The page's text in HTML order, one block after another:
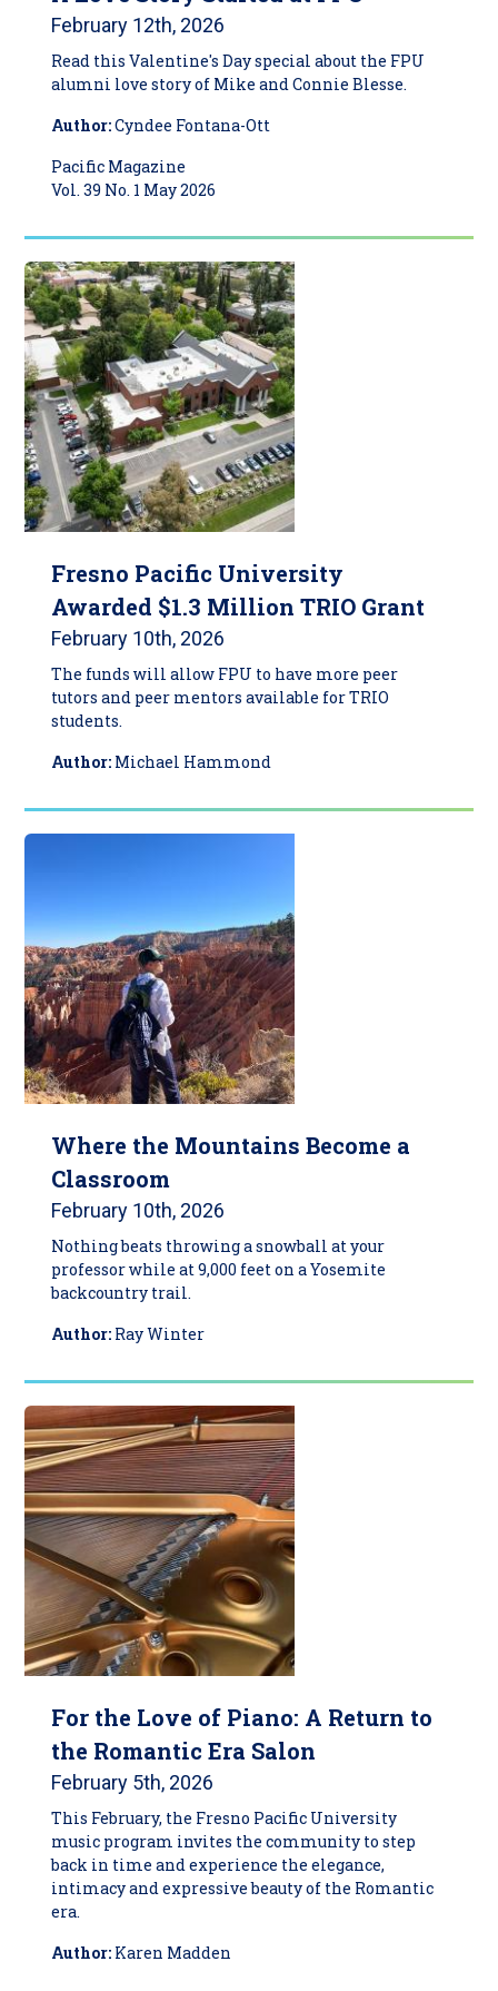
February 12th, 2026
Read this Valentine's Day special about the FPU
alumni love story of Mike and Connie Blesse.
Author:Cyndee Fontana-Ott
Pacific Magazine
Vol. 39 No. 1 May 2026
Fresno Pacific University
Awarded $1.3 Million TRIO Grant
February 10th, 2026
The funds will allow FPU to have more peer
tutors and peer mentors available for TRIO
students.
Author: Michael Hammond
Where the Mountains Become a
Classroom
February 10th, 2026
Nothing beats throwing a snowball at your
professor while at 9,000 feet on a Yosemite
backcountry trail.
Author: Ray Winter
For the Love of Piano: A Return to
the Romantic Era Salon
February 5th, 2026
This February, the Fresno Pacific University
music program invites the community to step
back in time and experience the elegance,
intimacy and expressive beauty of the Romantic
era.
Author: Karen Madden